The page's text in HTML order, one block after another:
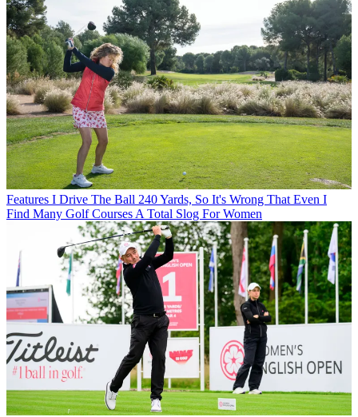
Features I Drive The Ball 240 Yards, So It's Wrong That Even I
Find Many Golf Courses A Total Slog For Women